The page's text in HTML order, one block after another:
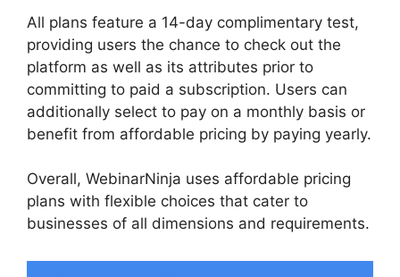
All plans feature a 14-day complimentary test,
providing users the chance to check out the
platform as well as its attributes prior to
committing to paid a subscription. Users can
additionally select to pay on a monthly basis or
benefit from affordable pricing by paying yearly.
Overall, WebinarNinja uses affordable pricing
plans with flexible choices that cater to
businesses of all dimensions and requirements.